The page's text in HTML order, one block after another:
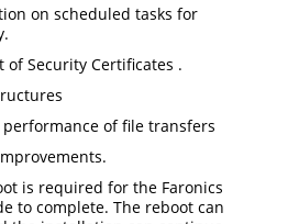
on scheduled tasks for
of Security Certificates .
of file transfers
is required for the Faronics
to complete. The reboot can